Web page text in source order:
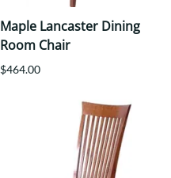
Maple Lancaster Dining
Room Chair
$464.00